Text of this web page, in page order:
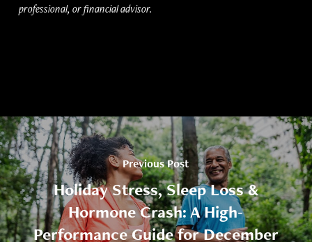
professional, or financial advisor.
Previous Post
Holiday Stress, Sleep Loss &
Hormone Crash: A High-
Performance Guide for December